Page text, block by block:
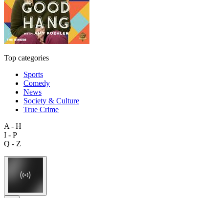
Top categories
Sports
Comedy
News
Society & Culture
True Crime
A - H
I - P
Q - Z